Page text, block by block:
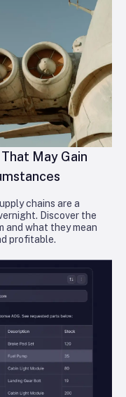
May Gain
chains are a
Discover the
and what they mean
profitable.